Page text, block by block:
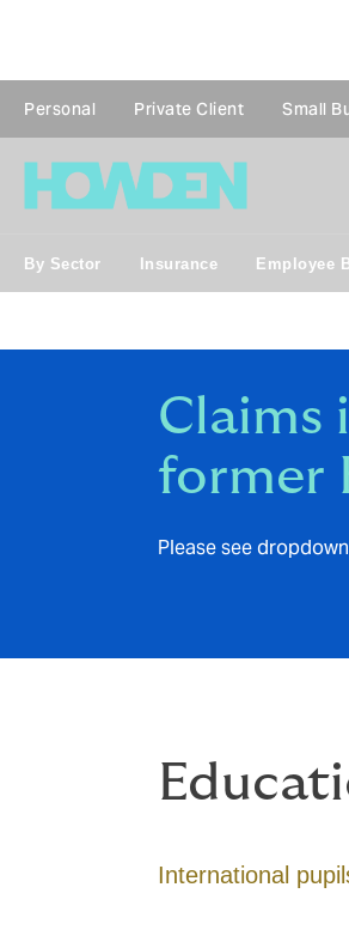
Personal Private Client Small
By Sector Insurance Employee
Claims
former
Please see
International